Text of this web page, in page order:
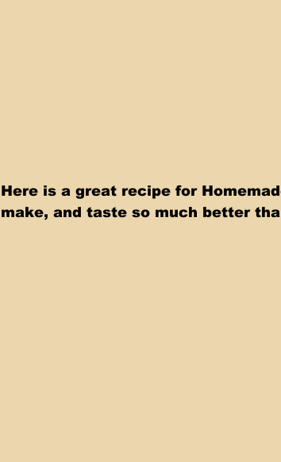
Here is a great recipe for
make, and taste so much better